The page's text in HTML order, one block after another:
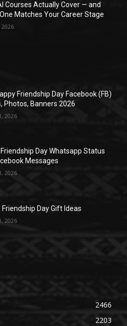
Courses Actually Cover — and
Matches Your Career Stage
2026
Friendship Day Facebook (FB)
Photos, Banners 2026
2026
Friendship Day Whatsapp Status
Messages
2026
Friendship Day Gift Ideas
2026
2466
2203